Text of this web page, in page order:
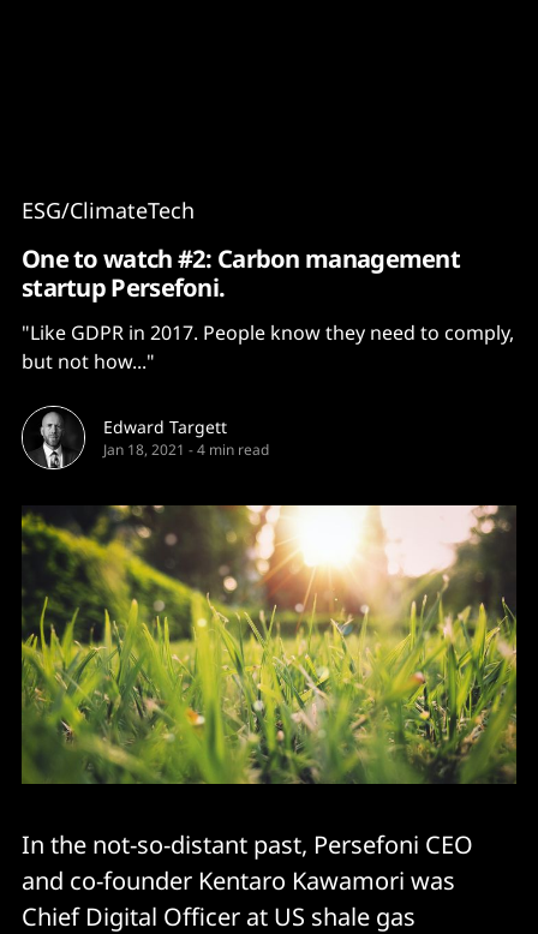
ESG/ClimateTech
One to watch #2: Carbon management
startup Persefoni.
"Like GDPR in 2017. People know they need to comply,
but not how..."
Edward Targett
Jan 18, 2021 -4 min read
In the not-so-distant past, Persefoni CEO
and co-founder Kentaro Kawamori was
Chief Digital Officer at US shale gas